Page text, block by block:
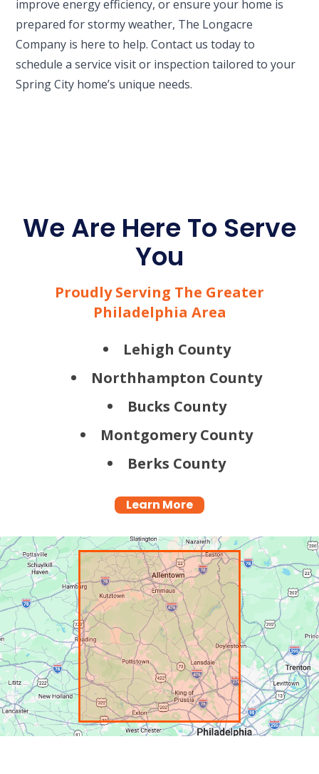
improve energy efficiency, or ensure your home is
prepared for stormy weather, The Longacre
Company is here to help. Contact us today to
schedule a service visit or inspection tailored to your
Spring City home’s unique needs.
We Are Here To Serve
You
Proudly Serving The Greater
Philadelphia Area
Lehigh County
Northhampton County
Bucks County
Montgomery County
Berks County
Learn More